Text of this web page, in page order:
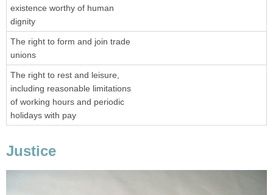
existence worthy of human
dignity
The right to form and join trade
unions
The right to rest and leisure,
including reasonable limitations
of working hours and periodic
holidays with pay
Justice